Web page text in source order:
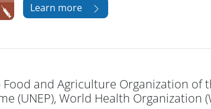
Learn more
and Agriculture Organization of
(UNEP), World Health Organization